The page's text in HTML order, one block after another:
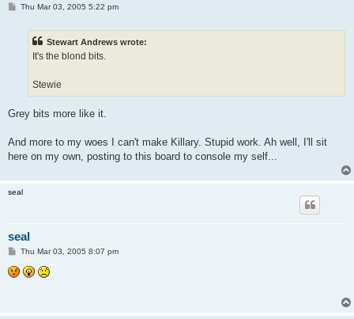
PThu Mar 03, 2005 5:22 pm
Stewart Andrews wrote:
It's the blond bits.
Stewie
Grey bits more like it.
And more to my woes I can't make Killary. Stupid work. Ah well, I'll sit
here on my own, posting to this board to console my self...
seal
seal
P
s
t
Thu Mar 03, 2005 8:07 pm